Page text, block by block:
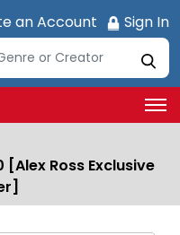
an Account Sign In
Ross Exclusive